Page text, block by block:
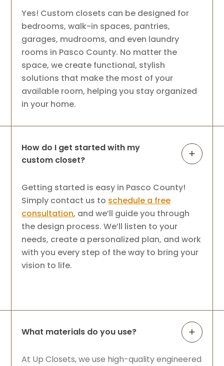
Yes! Custom closets can be designed for
bedrooms, walk-in spaces, pantries,
garages, mudrooms, and even laundry
rooms in Pasco County. No matter the
space, we create functional, stylish
solutions that make the most of your
available room, helping you stay organized
in your home.
How do I get started with my
custom closet?
Getting started is easy in Pasco County!
Simply contact us to schedule a free
consultation, and we’ll guide you through
the design process. We’ll listen to your
needs, create a personalized plan, and work
with you every step of the way to bring your
vision to life.
What materials do you use?
At Up Closets, we use high-quality engineered